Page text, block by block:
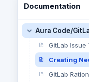
Documentation
Aura Code/
GitLab Issue
Creating
GitLab